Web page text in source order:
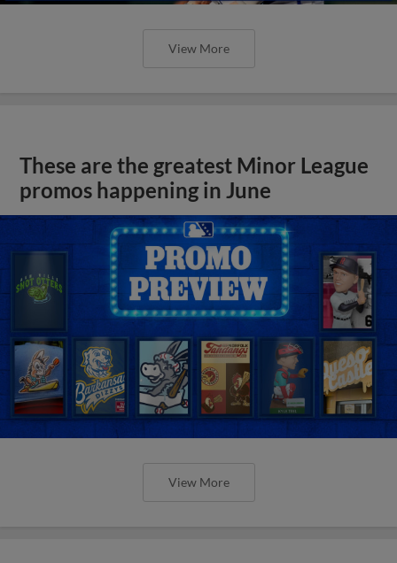
View More
These are the greatest Minor League
promos happening in June
View More